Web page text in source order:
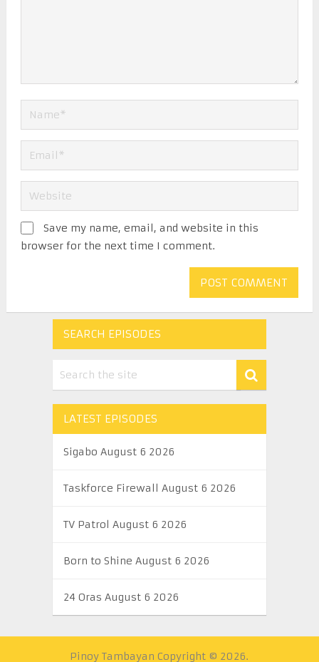
Save my name, email, and website in this
browser for the next time I comment.
SEARCH EPISODES
LATEST EPISODES
Sigabo August 6 2026
Taskforce Firewall August 6 2026
TV Patrol August 6 2026
Born to Shine August 6 2026
24 Oras August 6 2026
Pinoy Tambayan Copyright © 2026.